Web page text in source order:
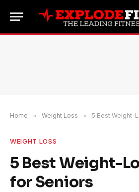
Home » Weight Loss » 5 Best Weight-
WEIGHT LOSS
5 Best Weight-
for Seniors